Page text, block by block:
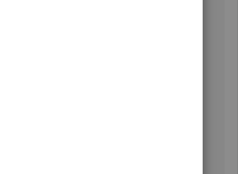
retainer balances and retainer
on an invoice"
an Invoice if the Retainer balance is
account. QBO is not that advanced